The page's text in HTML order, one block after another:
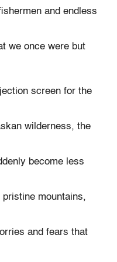
and endless
we once were but
screen for the
wilderness, the
become less
mountains,
and fears that